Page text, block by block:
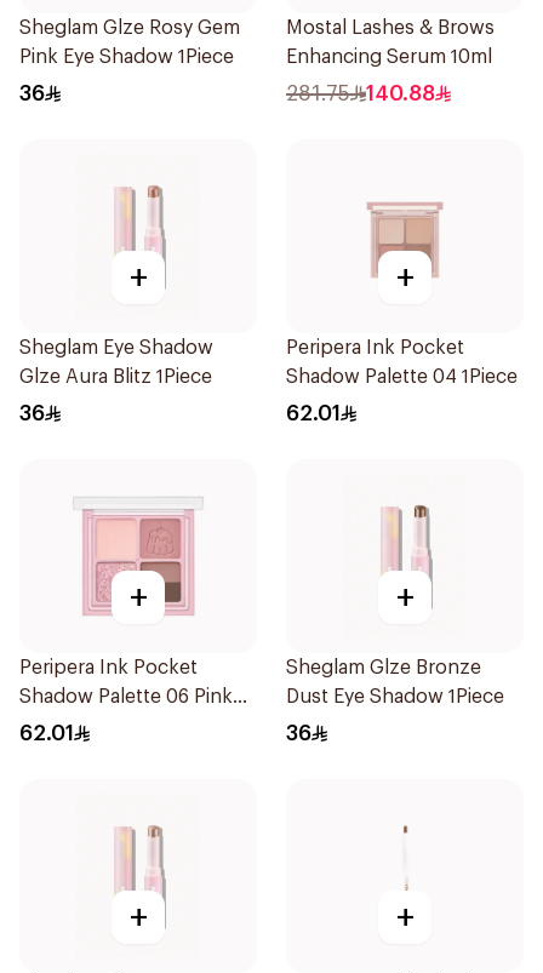
Sheglam Glze Rosy Gem
Pink Eye Shadow 1Piece
36
Mostal Lashes & Brows
Enhancing Serum 10ml
281.75 140.88
+
Sheglam Eye Shadow
Glze Aura Blitz 1Piece
36
+
Peripera Ink Pocket
Shadow Palette 04 1Piece
62.01
+
Peripera Ink Pocket
Shadow Palette 06 Pink
1Piece
62.01
+
Sheglam Glze Bronze
Dust Eye Shadow 1Piece
36
+ +